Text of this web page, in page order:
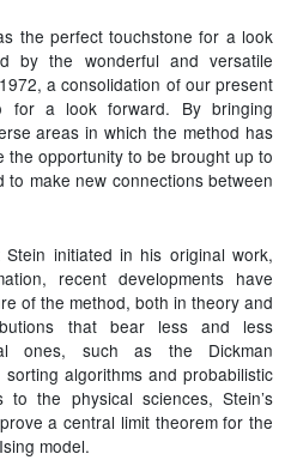
the perfect touchstone for a look
by the wonderful and versatile
a consolidation of our present
for a look forward. By bringing
areas in which the method has
the opportunity to be brought up to
make new connections between
initiated in his original work,
recent developments have
of the method, both in theory and
that bear less and less
ones, such as the Dickman
algorithms and probabilistic
to the physical sciences, Stein’s
a central limit theorem for the
model.